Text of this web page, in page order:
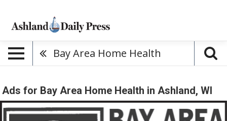
Bay Area Home Health
Ads for Bay Area Home Health in Ashland, WI